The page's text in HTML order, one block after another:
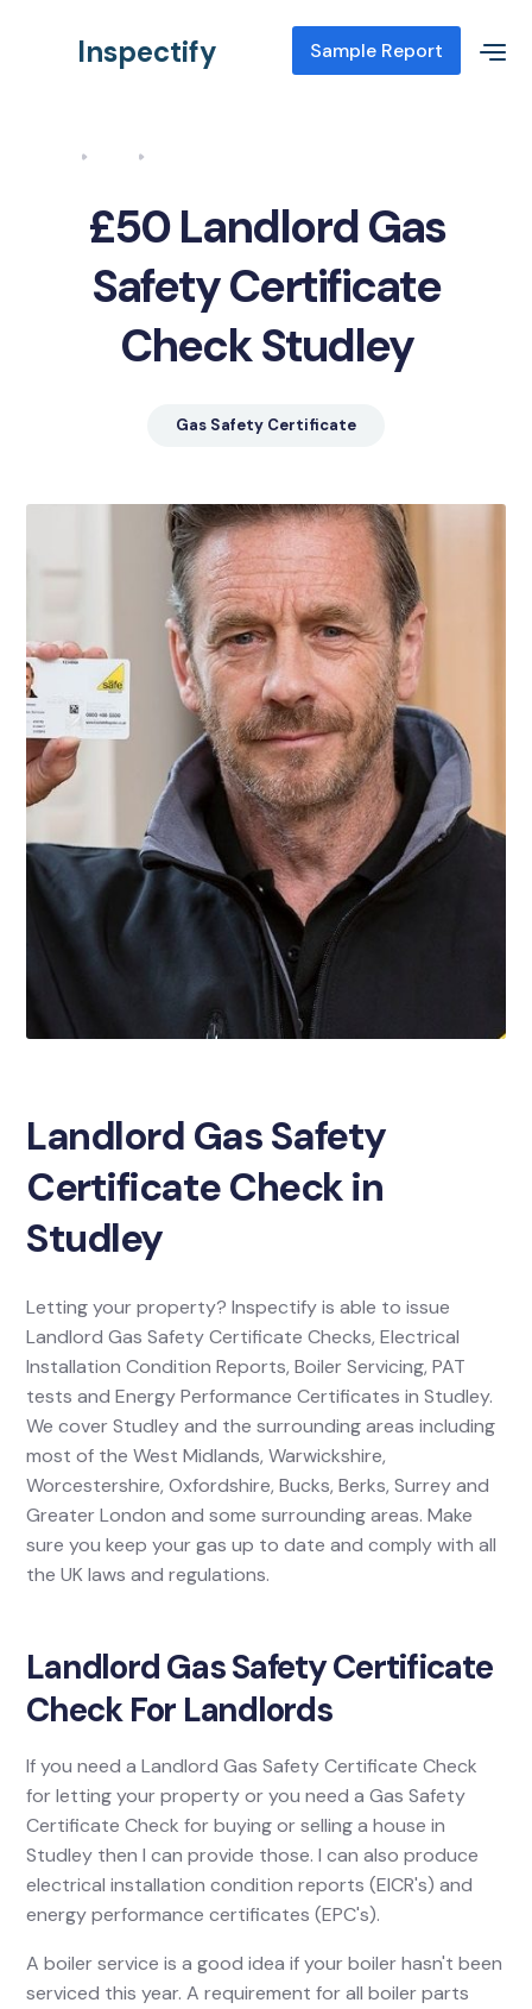
Inspectify Sample Report
£50 Landlord Gas
Safety Certificate
Check Studley
Gas Safety Certificate
Landlord Gas Safety
Certificate Check in
Studley
Letting your property? Inspectify is able to issue
Landlord Gas Safety Certificate Checks, Electrical
Installation Condition Reports, Boiler Servicing, PAT
tests and Energy Performance Certificates in Studley.
We cover Studley and the surrounding areas including
most of the West Midlands, Warwickshire,
Worcestershire, Oxfordshire, Bucks, Berks, Surrey and
Greater London and some surrounding areas. Make
sure you keep your gas up to date and comply with all
the UK laws and regulations.
Landlord Gas Safety Certificate
Check For Landlords
If you need a Landlord Gas Safety Certificate Check
for letting your property or you need a Gas Safety
Certificate Check for buying or selling a house in
Studley then I can provide those. I can also produce
electrical installation condition reports (EICR's) and
energy performance certificates (EPC's).
A boiler service is a good idea if your boiler hasn't been
serviced this year. A requirement for all boiler parts